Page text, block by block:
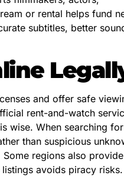
or rental helps fund
subtitles, better
and offer safe
rent-and-watch
wise. When searching for
than suspicious
regions also provide
avoids piracy risks.